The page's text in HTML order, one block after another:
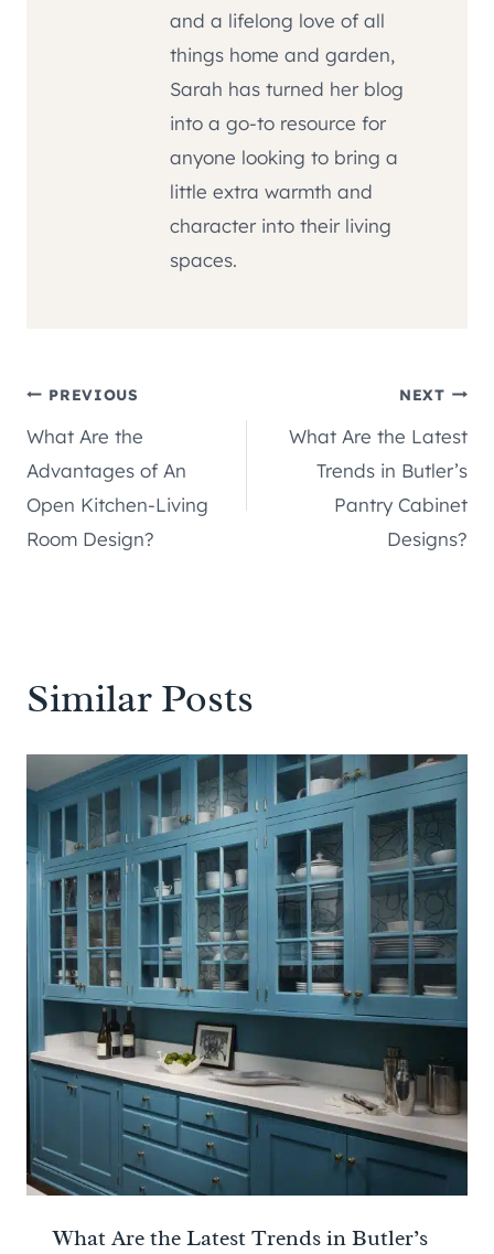
and a lifelong love of all
things home and garden,
Sarah has turned her blog
into a go-to resource for
anyone looking to bring a
little extra warmth and
character into their living
spaces.
Post
navigation
PREVIOUS
What Are the
Advantages of An
Open Kitchen-Living
Room Design?
NEXT
What Are the Latest
Trends in Butler’s
Pantry Cabinet
Designs?
Similar Posts
What Are the Latest Trends in Butler’s